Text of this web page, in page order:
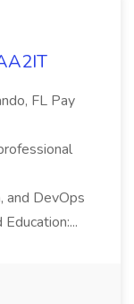
FL Pay
and DevOps